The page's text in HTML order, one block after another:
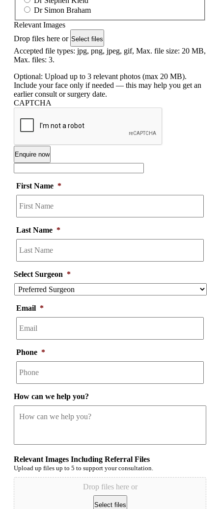
Dr Simon Braham
Relevant Images
Drop files here or Select files
Accepted file types: jpg, png, jpeg, gif, Max. file size: 20 MB,
Max. files: 3.
Optional: Upload up to 3 relevant photos (max 20 MB).
Include your face only if needed — this may help you get an
earlier consult or surgery date.
CAPTCHA
First Name *
Last Name *
Select Surgeon *
Email *
Phone *
How can we help you?
Relevant Images Including Referral Files
Upload up files up to 5 to support your consultation.
Drop files here or
Select files